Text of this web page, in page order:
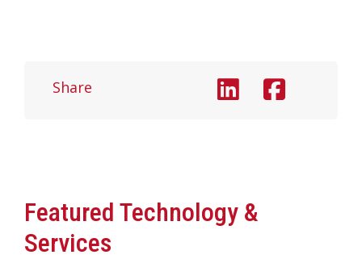
Share
Featured Technology &
Services